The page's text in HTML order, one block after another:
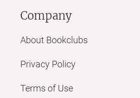
Company
About Bookclubs
Privacy Policy
Terms of Use